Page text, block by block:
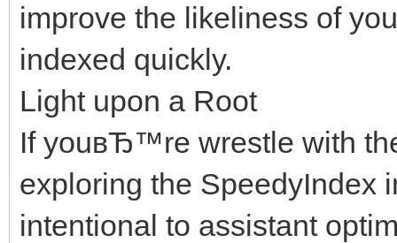
improve the likeliness of
indexed quickly.
Light upon a Root
If youвЂ™re wrestle with
exploring the SpeedyIndex
intentional to assistant